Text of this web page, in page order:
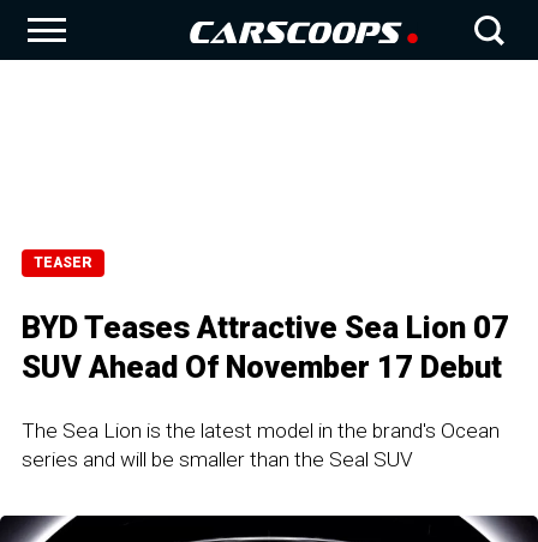
TEASER
BYD Teases Attractive Sea Lion 07
SUV Ahead Of November 17 Debut
The Sea Lion is the latest model in the brand's Ocean
series and will be smaller than the Seal SUV